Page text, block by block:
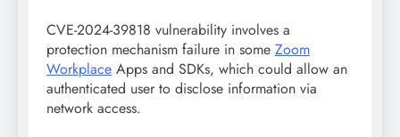
CVE-2024-39818 vulnerability involves a
protection mechanism failure in some Zoom
Workplace Apps and SDKs, which could allow an
authenticated user to disclose information via
network access.